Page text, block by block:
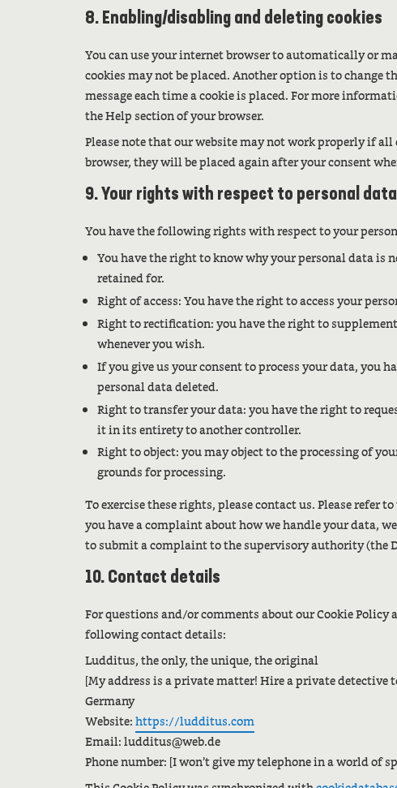
8. Enabling/disabling and deleting cookies
You can use your internet browser to automatically or
cookies may not be placed. Another option is to change
message each time a cookie is placed. For more
the Help section of your browser.
Please note that our website may not work properly if
browser, they will be placed again after your consent
9. Your rights with respect to personal data
You have the following rights with respect to your
You have the right to know why your personal data
retained for.
Right of access: You have the right to access your
Right to rectification: you have the right to
whenever you wish.
If you give us your consent to process your data, you
personal data deleted.
Right to transfer your data: you have the right to
it in its entirety to another controller.
Right to object: you may object to the processing of
grounds for processing.
To exercise these rights, please contact us. Please
you have a complaint about how we handle your data,
to submit a complaint to the supervisory authority (the
10. Contact details
For questions and/or comments about our Cookie
following contact details:
Ludditus, the only, the unique, the original
[My address is a private matter! Hire a private detective
Germany
Website:https://ludditus.com
Email:ed.bew@sutiddul
Phone number: [I won’t give my telephone in a world of